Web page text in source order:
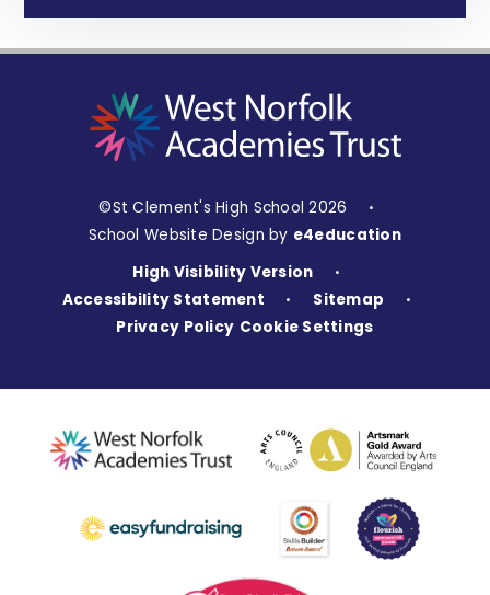
©St Clement's High School 2026 •
School Website Design by e4education
High Visibility Version
•
Accessibility Statement • Sitemap •
Privacy Policy Cookie Settings